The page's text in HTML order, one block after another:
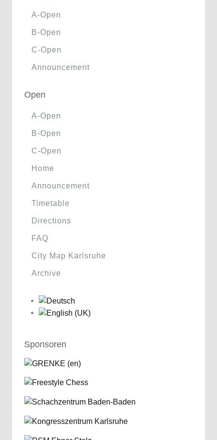
A-Open
B-Open
C-Open
Announcement
Open
A-Open
B-Open
C-Open
Home
Announcement
Timetable
Directions
FAQ
City Map Karlsruhe
Archive
Sponsoren